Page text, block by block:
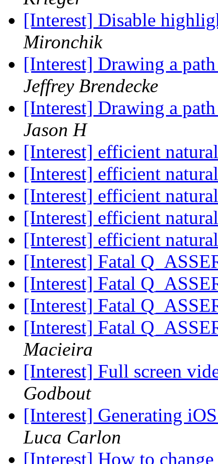
[Interest] Disable
Mironchik
[Interest] Drawing a
Jeffrey Brendecke
[Interest] Drawing a
Jason H
[Interest] efficient
[Interest] efficient
[Interest] efficient
[Interest] efficient
[Interest] efficient
[Interest] Fatal
[Interest] Fatal
[Interest] Fatal
[Interest] Fatal
Macieira
[Interest] Full screen
Godbout
[Interest] Generating
Luca Carlon
[Interest] How to